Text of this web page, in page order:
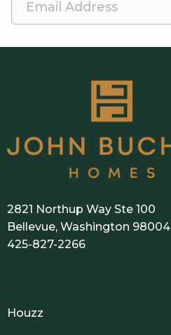
Address
2821 Northup Way Ste 100
Bellevue, Washington 98004
425-827-2266
Houzz